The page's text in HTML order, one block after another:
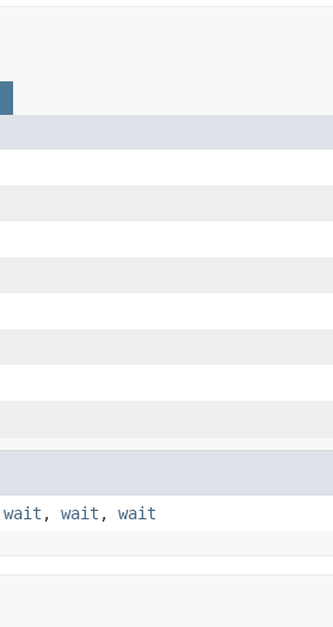
wait , wait , wait